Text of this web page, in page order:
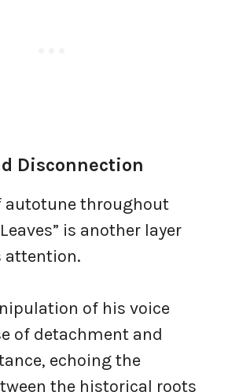
Disconnection
autotune throughout
is another layer
attention.
of his voice
of detachment and
echoing the
the historical roots